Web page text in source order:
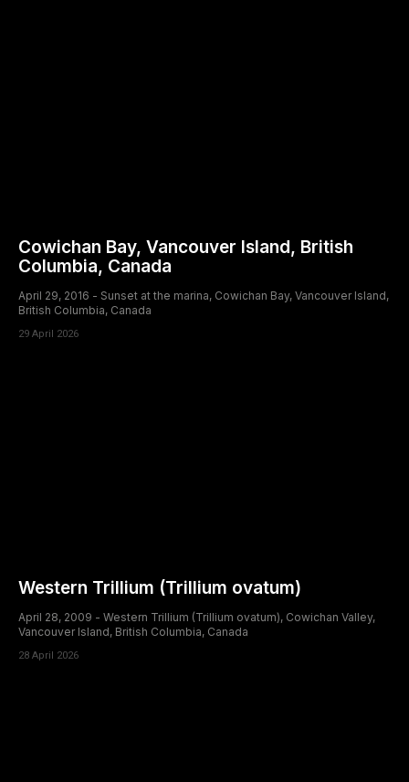
Cowichan Bay, Vancouver Island, British
Columbia, Canada
April 29, 2016 - Sunset at the marina, Cowichan Bay, Vancouver Island,
British Columbia, Canada
29 April 2026
Western Trillium (Trillium ovatum)
April 28, 2009 - Western Trillium (Trillium ovatum), Cowichan Valley,
Vancouver Island, British Columbia, Canada
28 April 2026